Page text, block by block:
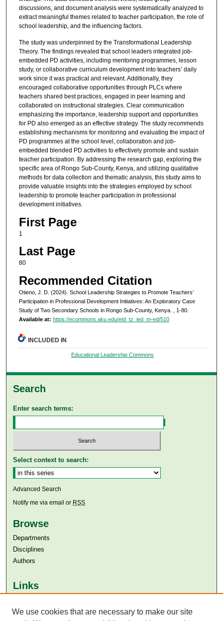
discussions, and document analysis were systematically analyzed to
extract meaningful themes related to teacher participation, the role of
school leadership, and the influencing factors.
The study was underpinned by the Transformational Leadership
Theory. The findings revealed that school leaders integrated job-
embedded PD activities, including mentoring programmes, lesson
study, or collaborative curriculum development into teachers’ daily
work since it was practical and relevant. Additionally, they
encouraged collaborative opportunities through PLCs where
teachers shared best practices, engaged in peer learning and
collaborated on instructional strategies. Clear communication
emphasizing the importance, leadership support and opportunities
for PD also emerged as an effective strategy. The study recommends
establishing mechanisms for monitoring and evaluating the impact of
PD programmes at the school level, collaboration and job-
embedded blended PD activities to effectively promote and sustain
teacher participation. By addressing the research gap, exploring the
specific area of Rongo Sub-County, Kenya, and utilizing qualitative
methods for data collection and thematic analysis, this study aims to
provide valuable insights into the strategies employed by school
leadership to promote teacher participation in professional
development initiatives.
First Page
1
Last Page
80
Recommended Citation
Otieno, J. D. (2024). School Leadership Strategies to Promote Teachers’
Participation in Professional Development Initiatives: An Exploratory Case
Study of Two Secondary Schools in Rongo Sub-County, Kenya.
, 1-80.
Available at: https://ecommons.aku.edu/etd_tz_ied_m-ed/510
INCLUDED IN
Educational Leadership Commons
Search
Enter search terms:
Select context to search:
Advanced Search
Notify me via email or RSS
Browse
Departments
Disciplines
Authors
Links
Aga Khan University Libraries
We use cookies that are necessary to make our site